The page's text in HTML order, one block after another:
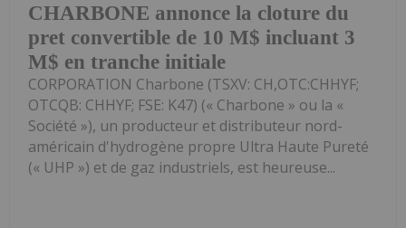
CHARBONE annonce la cloture du
pret convertible de 10 M$ incluant 3
M$ en tranche initiale
CORPORATION Charbone (TSXV: CH,OTC:CHHYF;
OTCQB: CHHYF; FSE: K47) (« Charbone » ou la «
Société »), un producteur et distributeur nord-
américain d'hydrogène propre Ultra Haute Pureté
(« UHP ») et de gaz industriels, est heureuse...